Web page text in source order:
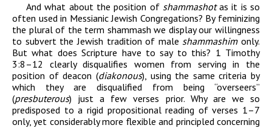
And what about the position of shammashotas it is so
often used in Messianic Jewish Congregations? By feminizing
the plural of the term shammash we display our willingness
to subvert the Jewish tradition of male shammashimonly.
But what does Scripture have to say to this? 1 Timothy
3:8–12 clearly disqualifies women from serving in the
position of deacon (diakonous), using the same criteria by
which they are disqualified from being “overseers”
(presbuterous) just a few verses prior. Why are we so
predisposed to a rigid propositional reading of verses 1–7
only, yet considerably more flexible and principled concerning